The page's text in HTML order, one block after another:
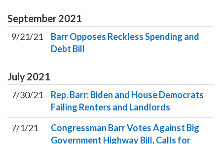
September2021
9/21/21
Barr Opposes Reckless Spending and
Debt Bill
July2021
7/30/21
Rep. Barr: Biden and House Democrats
Failing Renters and Landlords
7/1/21
Congressman Barr Votes Against Big
Government Highway Bill, Calls for